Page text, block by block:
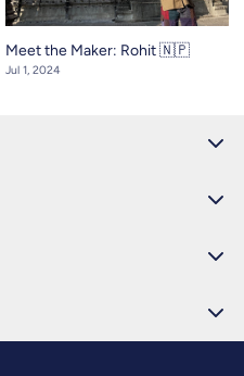
Meet the Maker: Rohit 🇳🇵
Jul 1, 2024